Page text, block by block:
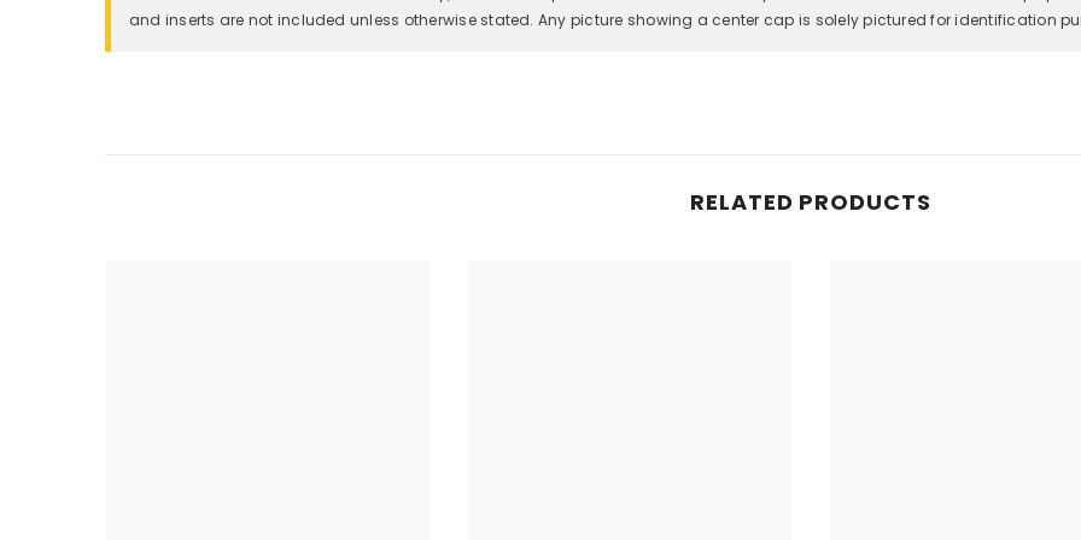
and inserts are not included unless otherwise stated. Any picture showing a center cap is solely pictured for identification
RELATED PRODUCTS